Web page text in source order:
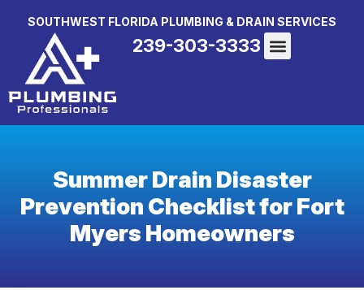
SOUTHWEST FLORIDA PLUMBING & DRAIN SERVICES
239-303-3333
Summer Drain Disaster
Prevention Checklist for Fort
Myers Homeowners